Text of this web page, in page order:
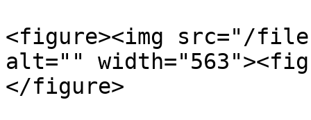
<figure><img src="/
alt=""
</figure>